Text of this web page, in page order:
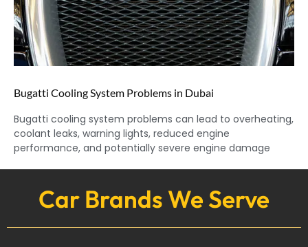
Bugatti Cooling System Problems in Dubai
Bugatti cooling system problems can lead to overheating,
coolant leaks, warning lights, reduced engine
performance, and potentially severe engine damage
Car Brands We Serve